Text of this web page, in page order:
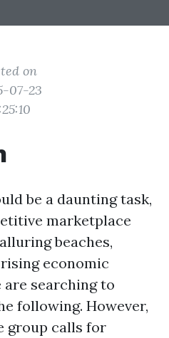
on
07-23
be a daunting task,
marketplace
beaches,
economic
are searching to
following. However,
group calls for